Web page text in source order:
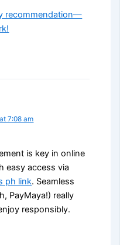
recommendation—
7:08 am
is key in online
easy access via
ph link. Seamless
PayMaya!) really
responsibly.